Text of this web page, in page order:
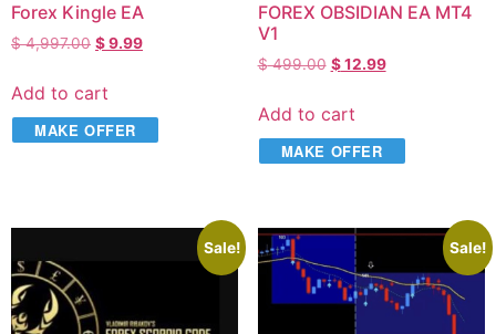
Forex Kingle EA
$4,997.00 $9.99
Add to cart
MAKE OFFER
FOREX OBSIDIAN EA MT4
V1
$499.00 $12.99
Add to cart
MAKE OFFER
Sale! Sale!